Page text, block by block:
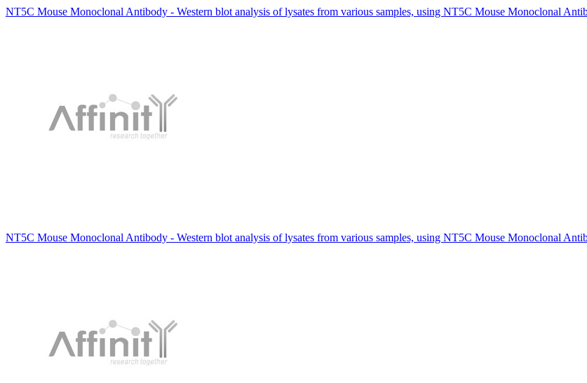
NT5C Mouse Monoclonal Antibody - Western blot analysis of lysates from various samples, using NT5C Mouse Monoclonal
NT5C Mouse Monoclonal Antibody - Western blot analysis of lysates from various samples, using NT5C Mouse Monoclonal